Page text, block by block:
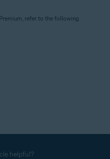
refer to the following
helpful?